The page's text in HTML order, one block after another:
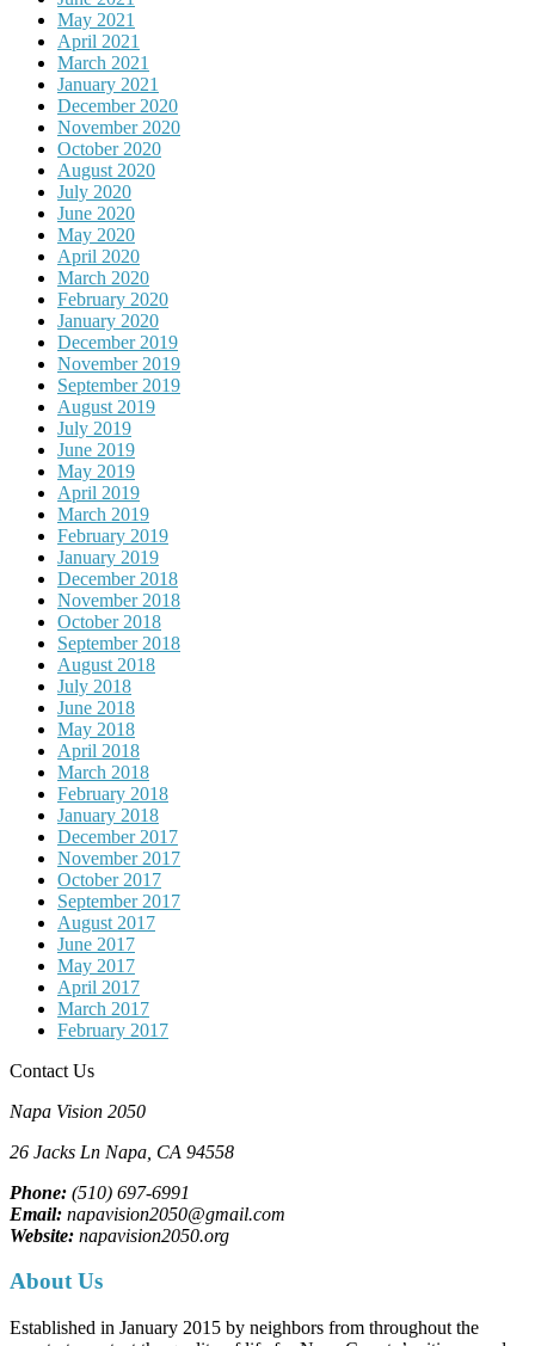
May 2021
April 2021
March 2021
January 2021
December 2020
November 2020
October 2020
August 2020
July 2020
June 2020
May 2020
April 2020
March 2020
February 2020
January 2020
December 2019
November 2019
September 2019
August 2019
July 2019
June 2019
May 2019
April 2019
March 2019
February 2019
January 2019
December 2018
November 2018
October 2018
September 2018
August 2018
July 2018
June 2018
May 2018
April 2018
March 2018
February 2018
January 2018
December 2017
November 2017
October 2017
September 2017
August 2017
June 2017
May 2017
April 2017
March 2017
February 2017
Contact Us
Napa Vision 2050
26 Jacks Ln Napa, CA 94558
Phone: (510) 697-6991
Email: napavision2050@gmail.com
Website: napavision2050.org
About Us
Established in January 2015 by neighbors from throughout the